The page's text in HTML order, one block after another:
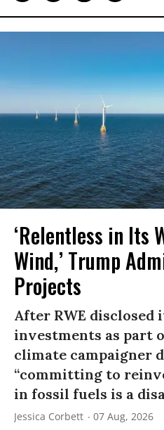
‘Relentless in Its
Wind,’ Trump
Projects
After RWE disclosed
investments as part
climate campaigner
“committing to
in fossil fuels is a
Jessica Corbett 07 Aug, 2026